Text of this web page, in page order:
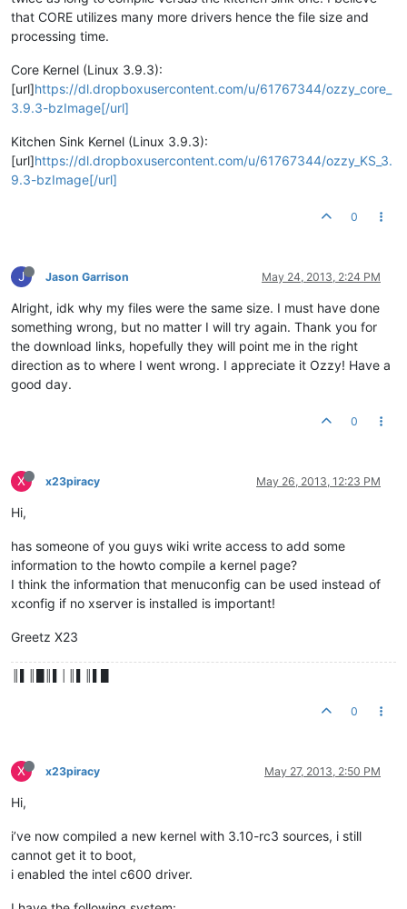
that CORE utilizes many more drivers hence the file size and
processing time.
Core Kernel (Linux 3.9.3):
[url]https://dl.dropboxusercontent.com/u/61767344/ozzy_core_
3.9.3-bzImage[/url]
Kitchen Sink Kernel (Linux 3.9.3):
[url]https://dl.dropboxusercontent.com/u/61767344/ozzy_KS_3.
9.3-bzImage[/url]
0
J Jason Garrison May 24, 2013, 2:24 PM
Alright, idk why my files were the same size. I must have done
something wrong, but no matter I will try again. Thank you for
the download links, hopefully they will point me in the right
direction as to where I went wrong. I appreciate it Ozzy! Have a
good day.
0
X x23piracy May 26, 2013, 12:23 PM
Hi,
has someone of you guys wiki write access to add some
information to the howto compile a kernel page?
I think the information that menuconfig can be used instead of
xconfig if no xserver is installed is important!
Greetz X23
0
X x23piracy May 27, 2013, 2:50 PM
Hi,
i’ve now compiled a new kernel with 3.10-rc3 sources, i still
cannot get it to boot,
i enabled the intel c600 driver.